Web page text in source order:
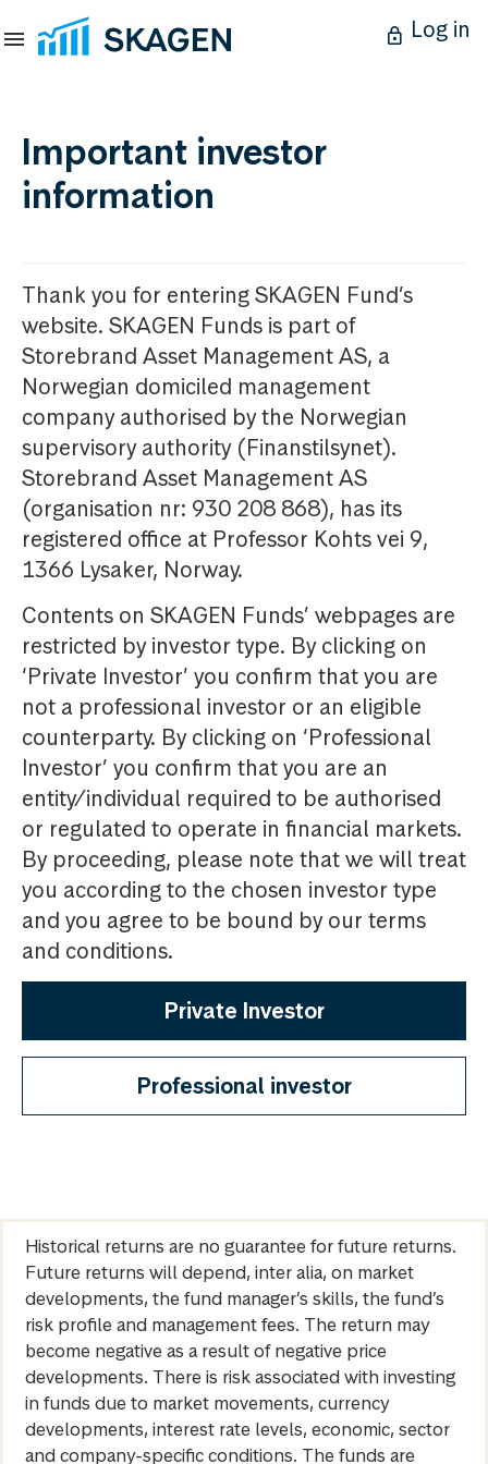
Log in
Important investor
information
Thank you for entering SKAGEN Fund’s
website. SKAGEN Funds is part of
Storebrand Asset Management AS, a
Norwegian domiciled management
company authorised by the Norwegian
supervisory authority (Finanstilsynet).
Storebrand Asset Management AS
(organisation nr: 930 208 868), has its
registered office at Professor Kohts vei 9,
1366 Lysaker, Norway.
Contents on SKAGEN Funds’ webpages are
restricted by investor type. By clicking on
‘Private Investor’ you confirm that you are
not a professional investor or an eligible
counterparty. By clicking on ‘Professional
Investor’ you confirm that you are an
entity/individual required to be authorised
or regulated to operate in financial markets.
By proceeding, please note that we will treat
you according to the chosen investor type
and you agree to be bound by our terms
and conditions.
Private Investor
Professional investor
Historical returns are no guarantee for future returns.
Future returns will depend, inter alia, on market
developments, the fund manager’s skills, the fund’s
risk profile and management fees. The return may
become negative as a result of negative price
developments. There is risk associated with investing
in funds due to market movements, currency
developments, interest rate levels, economic, sector
and company-specific conditions. The funds are